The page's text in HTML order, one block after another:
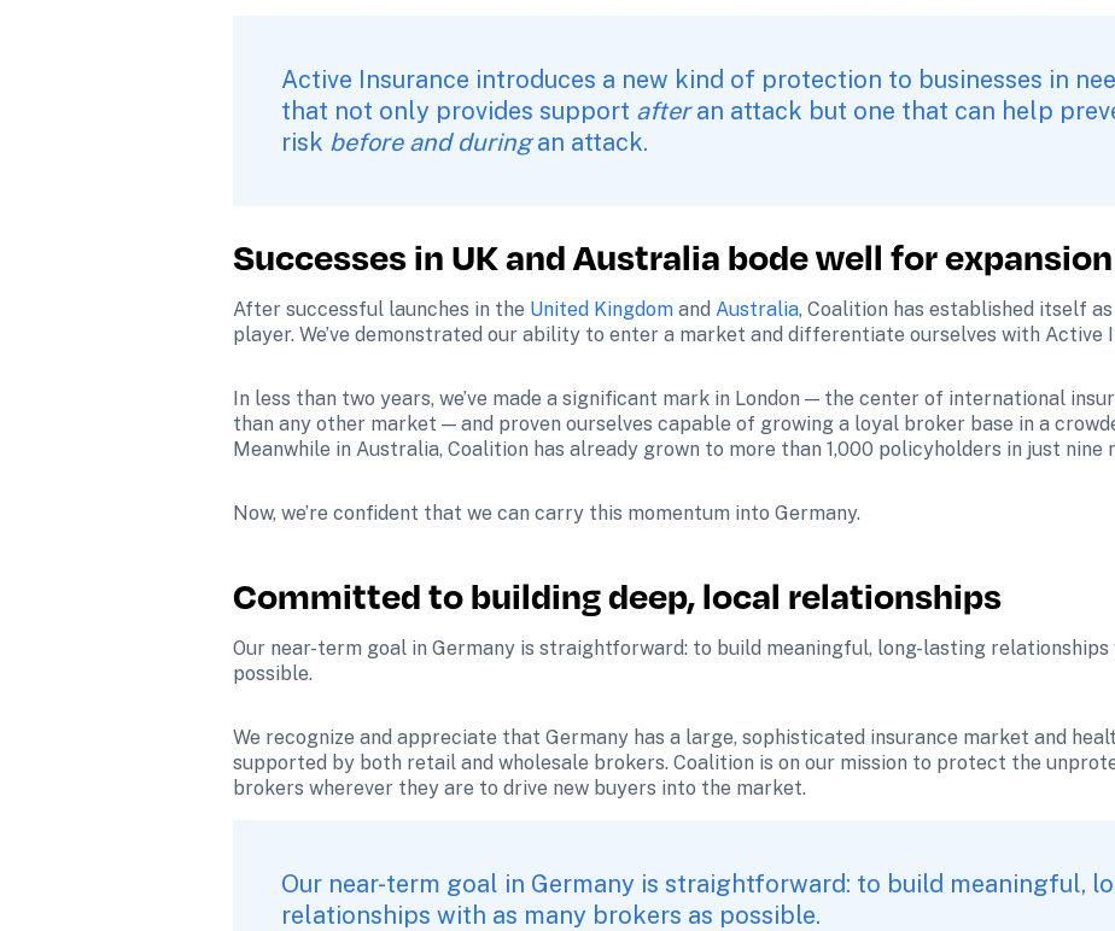
Active Insurance introduces a new kind of protection to businesses in
that not only provides support after an attack but one that can help
risk before and during an attack.
Successes in UK and Australia bode well for expansion
After successful launches in the United Kingdom and Australia, Coalition has established itself
player. We’ve demonstrated our ability to enter a market and differentiate ourselves with Active
In less than two years, we’ve made a significant mark in London — the center of international
than any other market — and proven ourselves capable of growing a loyal broker base in a
Meanwhile in Australia, Coalition has already grown to more than 1,000 policyholders in just nine
Now, we’re confident that we can carry this momentum into Germany.
Committed to building deep, local relationships
Our near-term goal in Germany is straightforward: to build meaningful, long-lasting relationships
possible.
We recognize and appreciate that Germany has a large, sophisticated insurance market and
supported by both retail and wholesale brokers. Coalition is on our mission to protect the
brokers wherever they are to drive new buyers into the market.
Our near-term goal in Germany is straightforward: to build meaningful,
relationships with as many brokers as possible.